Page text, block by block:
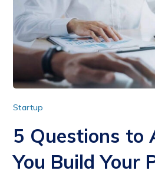
Startup
5 Questions to
You Build Your